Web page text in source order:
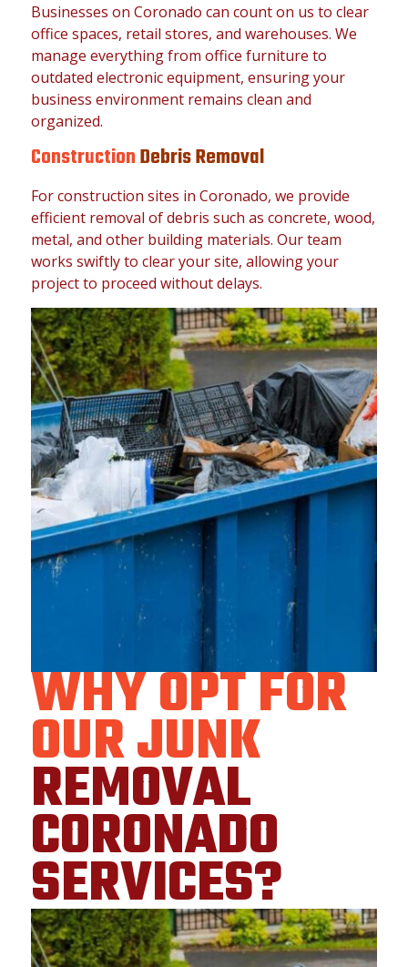
Businesses on Coronado can count on us to clear
office spaces, retail stores, and warehouses. We
manage everything from office furniture to
outdated electronic equipment, ensuring your
business environment remains clean and
organized.
ConstructionDebris Removal
For construction sites in Coronado, we provide
efficient removal of debris such as concrete, wood,
metal, and other building materials. Our team
works swiftly to clear your site, allowing your
project to proceed without delays.
WHY OPT FOR
OUR JUNK
REMOVAL
CORONADO
SERVICES?